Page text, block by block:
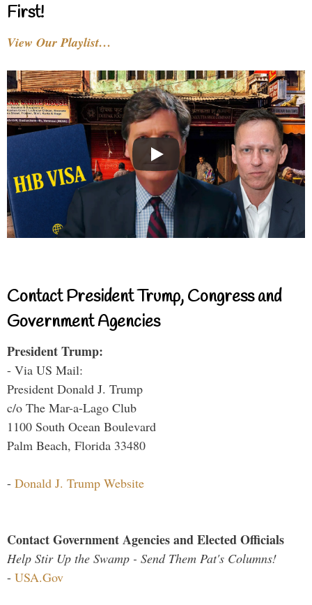
First!
View Our Playlist…
Contact President Trump, Congress and
Government Agencies
President Trump:
- Via US Mail:
President Donald J. Trump
c/o The Mar-a-Lago Club
1100 South Ocean Boulevard
Palm Beach, Florida 33480
- Donald J. Trump Website
Contact Government Agencies and Elected Officials
Help Stir Up the Swamp - Send Them Pat's Columns!
- USA.Gov